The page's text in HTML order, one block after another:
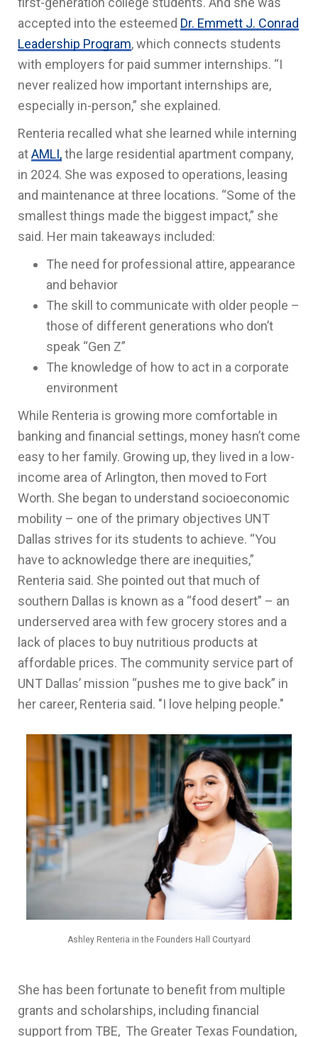
accepted into the esteemed Dr. Emmett J. Conrad
Leadership Program, which connects students
with employers for paid summer internships. “I
never realized how important internships are,
especially in-person,” she explained.
Renteria recalled what she learned while interning
atAMLI,the large residential apartment company,
in 2024. She was exposed to operations, leasing
and maintenance at three locations. “Some of the
smallest things made the biggest impact,” she
said. Her main takeaways included:
The need for professional attire, appearance
and behavior
The skill to communicate with older people –
those of different generations who don’t
speak “Gen Z”
The knowledge of how to act in a corporate
environment
While Renteria is growing more comfortable in
banking and financial settings, money hasn’t come
easy to her family. Growing up, they lived in a low-
income area of Arlington, then moved to Fort
Worth. She began to understand socioeconomic
mobility – one of the primary objectives UNT
Dallas strives for its students to achieve. “You
have to acknowledge there are inequities,”
Renteria said. She pointed out that much of
southern Dallas is known as a “food desert” – an
underserved area with few grocery stores and a
lack of places to buy nutritious products at
affordable prices. The community service part of
UNT Dallas’ mission “pushes me to give back” in
her career, Renteria said. "I love helping people."
Ashley Renteria in the Founders Hall Courtyard
She has been fortunate to benefit from multiple
grants and scholarships, including financial
support from TBE, The Greater Texas Foundation,